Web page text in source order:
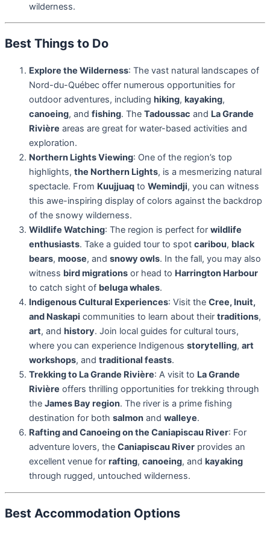
wilderness.
Best Things to Do
Explore the Wilderness: The vast natural landscapes of
Nord-du-Québec offer numerous opportunities for
outdoor adventures, including hiking, kayaking,
canoeing, and fishing. The Tadoussac and La Grande
Rivière areas are great for water-based activities and
exploration.
Northern Lights Viewing: One of the region’s top
highlights, the Northern Lights, is a mesmerizing natural
spectacle. From Kuujjuaq to Wemindji, you can witness
this awe-inspiring display of colors against the backdrop
of the snowy wilderness.
Wildlife Watching: The region is perfect for wildlife
enthusiasts. Take a guided tour to spot caribou, black
bears, moose, and snowy owls. In the fall, you may also
witness bird migrations or head to Harrington Harbour
to catch sight of beluga whales.
Indigenous Cultural Experiences: Visit the Cree, Inuit,
and Naskapi communities to learn about their traditions,
art, and history. Join local guides for cultural tours,
where you can experience Indigenous storytelling, art
workshops, and traditional feasts.
Trekking to La Grande Rivière: A visit to La Grande
Rivière offers thrilling opportunities for trekking through
the James Bay region. The river is a prime fishing
destination for both salmon and walleye.
Rafting and Canoeing on the Caniapiscau River: For
adventure lovers, the Caniapiscau River provides an
excellent venue for rafting, canoeing, and kayaking
through rugged, untouched wilderness.
Best Accommodation Options